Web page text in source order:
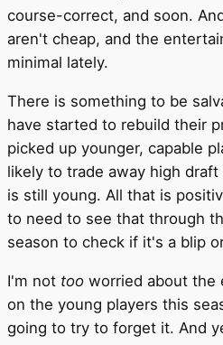
course-correct, and soon.
aren't cheap, and the
minimal lately.
There is something to be
have started to rebuild their
picked up younger, capable
likely to trade away high
is still young. All that is
to need to see that through
season to check if it's a blip
I'm not too worried about the
on the young players this
going to try to forget it. And